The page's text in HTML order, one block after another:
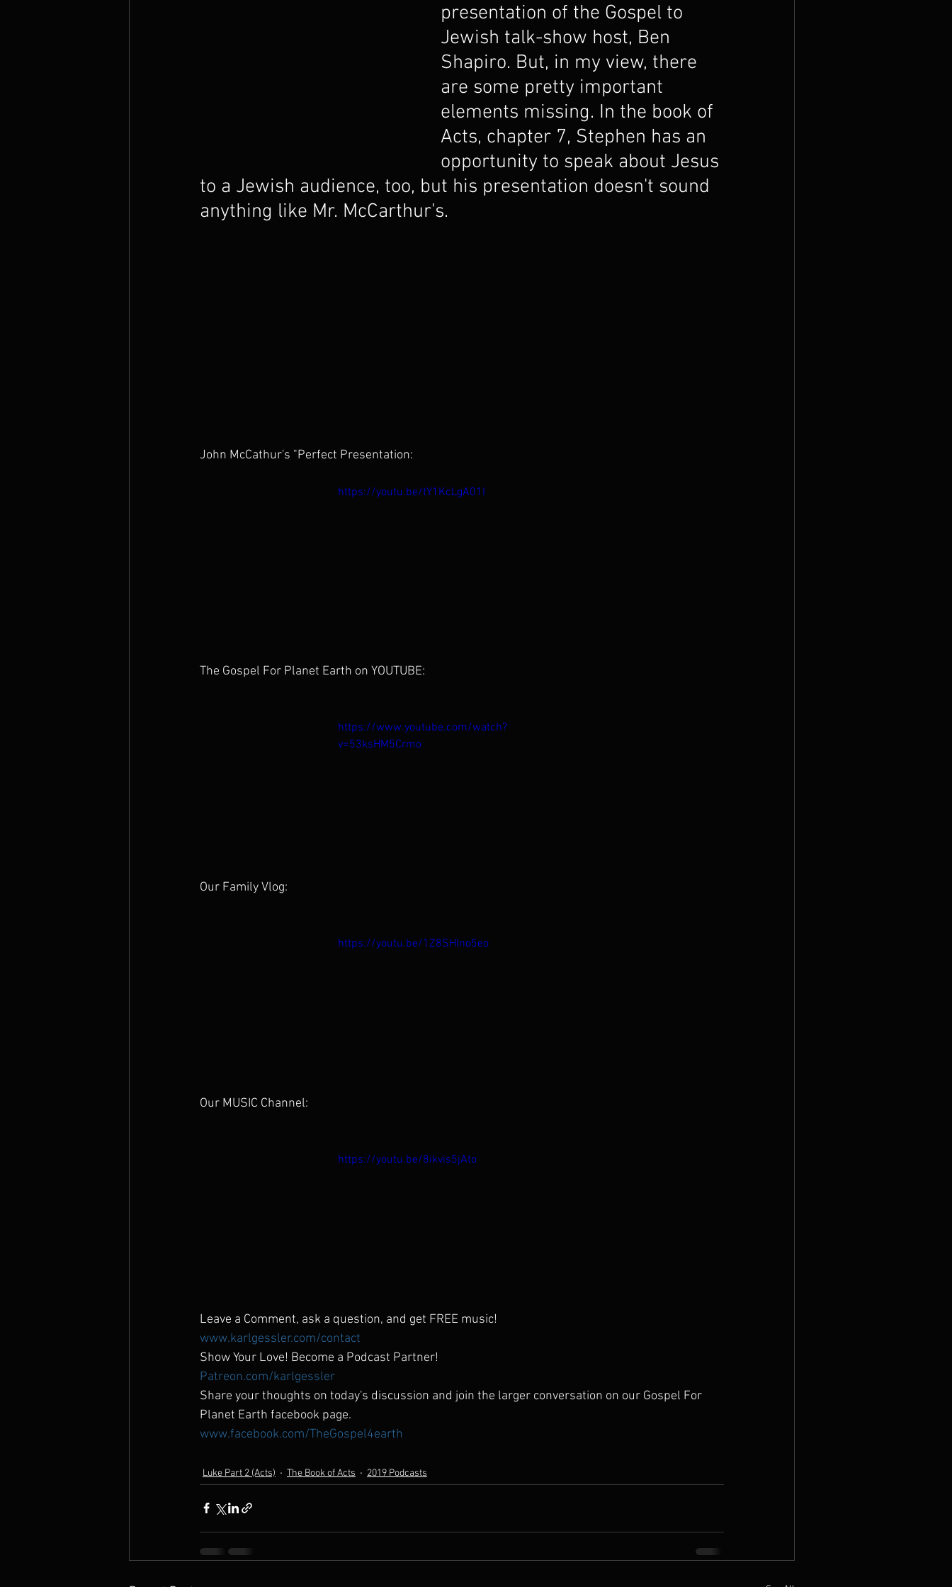
presentation of the Gospel to
Jewish talk-show host, Ben
Shapiro. But, in my view, there
are some pretty important
elements missing. In the book of
Acts, chapter 7, Stephen has an
opportunity to speak about Jesus
to a Jewish audience, too, but his presentation doesn't sound
anything like Mr. McCarthur's.
John McCathur's "Perfect Presentation:
https://youtu.be/tY1KcLgA01I
The Gospel For Planet Earth on YOUTUBE:
https://www.youtube.com/watch?
v=53ksHM5Crmo
Our Family Vlog:
https://youtu.be/1Z8SHlno5eo
Our MUSIC Channel:
https://youtu.be/8ikvis5jAto
Leave a Comment, ask a question, and get FREE music!
www.karlgessler.com/contact
Show Your Love! Become a Podcast Partner!
Patreon.com/karlgessler
Share your thoughts on today's discussion and join the larger conversation on our Gospel For
Planet Earth facebook page.
www.facebook.com/TheGospel4earth
Luke Part 2 (Acts) The Book of Acts 2019 Podcasts